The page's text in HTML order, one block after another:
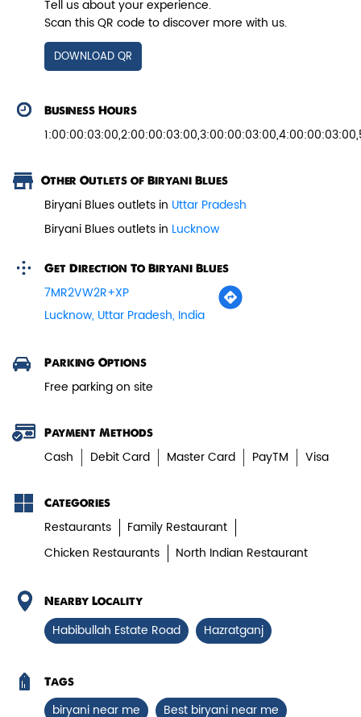
Paneer Tikka Biryani
Smoky paneer tikka layered with
View Details
Chicken Biryani Boneless
Tell us about your experience.
Scan this QR code to discover more with us.
DOWNLOAD QR
Business Hours
Other Outlets of Biryani Blues
Biryani Blues outlets in Uttar Pradesh
Biryani Blues outlets in Lucknow
Get Direction To Biryani Blues
7MR2VW2R+XP
Lucknow, Uttar Pradesh, India
Parking Options
Free parking on site
Payment Methods
Cash Debit Card Master Card PayTM Visa
Categories
Restaurants
Family Restaurant
Chicken Restaurants
North Indian Restaurant
Nearby Locality
Habibullah Estate Road Hazratganj
Tags
biryani near me
Best biryani near me